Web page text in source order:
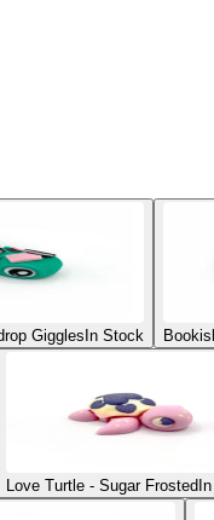
Giggles In Stock
Love Turtle - Sugar Frosted